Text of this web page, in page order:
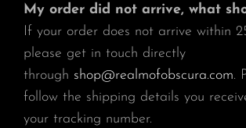
My order did not arrive, what
If your order does not arrive within
please get in touch directly
through shop@realmofobscura.com.
follow the shipping details you
your tracking number.